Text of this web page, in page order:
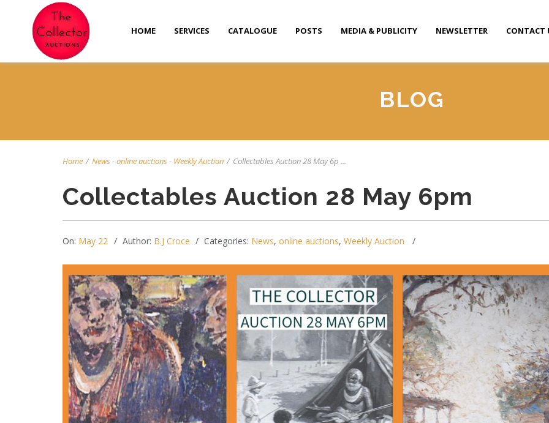
HOME SERVICES CATALOGUE POSTS MEDIA & PUBLICITY NEWSLETTER CONTACT
BLOG
Home / News-online auctions- Weekly Auction / Collectables Auction 28 May 6p ...
Collectables Auction 28 May 6pm
On: May 22 Author: B.J Croce Categories: News, online auctions, Weekly Auction